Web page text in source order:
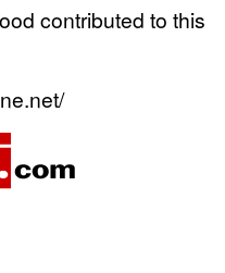
contributed to this